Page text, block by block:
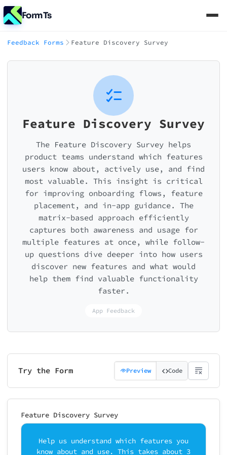
FormTs
Feedback Forms Feature Discovery Survey
Feature Discovery Survey
The Feature Discovery Survey helps
product teams understand which features
users know about, actively use, and find
most valuable. This insight is critical
for improving onboarding flows, feature
placement, and in-app guidance. The
matrix-based approach efficiently
captures both awareness and usage for
multiple features at once, while follow-
up questions dive deeper into how users
discover new features and what would
help them find valuable functionality
faster.
App Feedback
Try the Form Preview Code
Feature Discovery Survey
Help us understand which features you
know about and use. This takes about 3